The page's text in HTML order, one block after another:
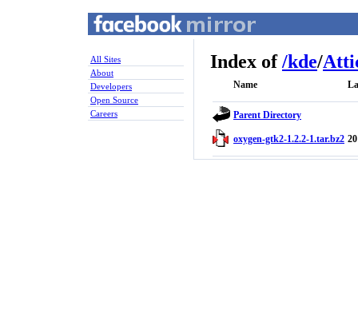
All Sites
About
Developers
Open Source
Careers
Index of/kde/
Name
Parent Directory
oxygen-gtk2-1.2.2-1.tar.bz2